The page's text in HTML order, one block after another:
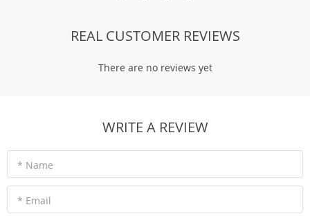
REAL CUSTOMER REVIEWS
There are no reviews yet
WRITE A REVIEW
* Name
* Email